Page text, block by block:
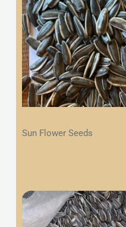
Sun Flower Seeds